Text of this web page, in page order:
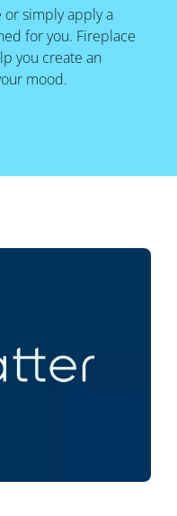
or simply apply a
for you. Fireplace
you create an
mood.